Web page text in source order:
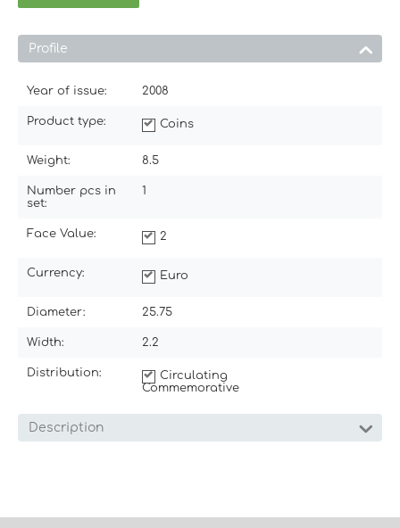
Profile
Year of issue: 2008
Product type: Coins
Weight: 8.5
Number pcs in
set:
1
Face Value: 2
Currency: Euro
Diameter: 25.75
Width: 2.2
Distribution:
Circulating
Commemorative
Description